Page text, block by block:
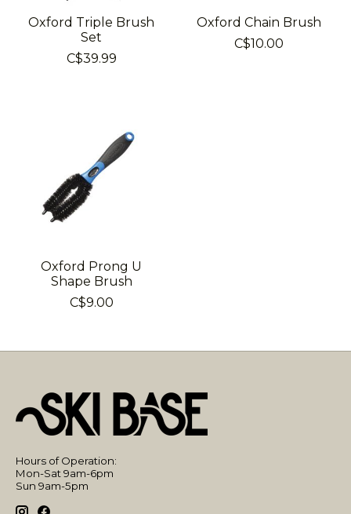
Oxford Triple Brush
Set
C$39.99
Oxford Chain Brush
C$10.00
Oxford Prong U
Shape Brush
C$9.00
Hours of Operation:
Mon-Sat 9am-6pm
Sun 9am-5pm